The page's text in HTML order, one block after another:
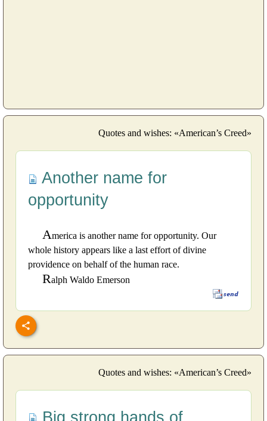
Quotes and wishes: «American’s Creed»
Another name for
opportunity
America is another name for opportunity. Our
whole history appears like a last effort of divine
providence on behalf of the human race.
Ralph Waldo Emerson
Quotes and wishes: «American’s Creed»
Big strong hands of